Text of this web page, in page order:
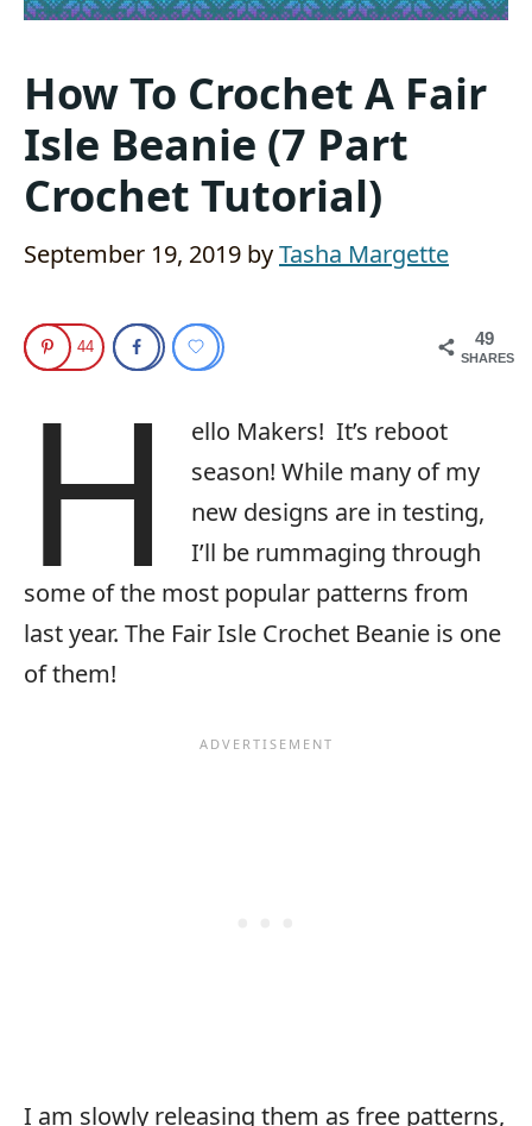
How To Crochet A Fair
Isle Beanie (7 Part
Crochet Tutorial)
September 19, 2019 byTasha Margette
49
SHARES
44
H ello Makers! It’s reboot
season! While many of my
new designs are in testing,
I’ll be rummaging through
some of the most popular patterns from
last year. The Fair Isle Crochet Beanie is one
of them!
I am slowly releasing them as free patterns,